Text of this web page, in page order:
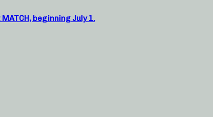
beginning July 1.